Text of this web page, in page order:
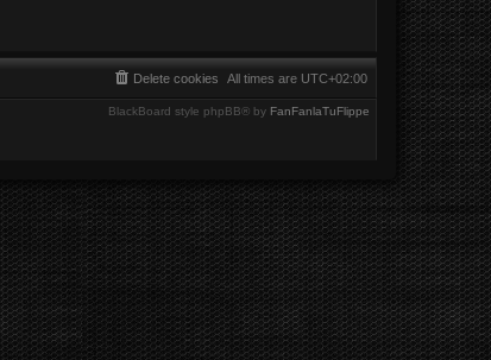
All times are UTC+02:00
Delete cookies
BlackBoard style phpBB® by FanFanlaTuFlippe